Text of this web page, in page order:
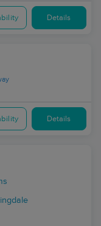
Details
Details